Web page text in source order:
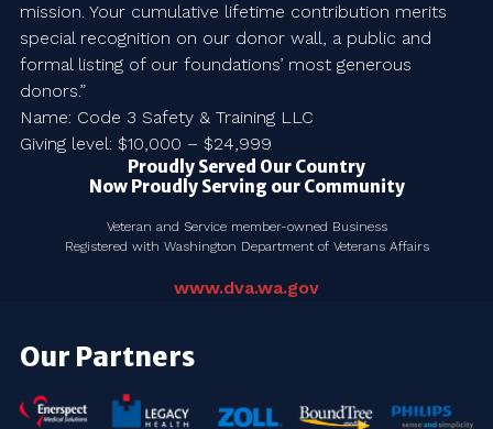
mission. Your cumulative lifetime contribution merits
special recognition on our donor wall, a public and
formal listing of our foundations’ most generous
donors.”
Name: Code 3 Safety & Training LLC
Giving level: $10,000 – $24,999
Proudly Served Our Country
Now Proudly Serving our Community
Veteran and Service member-owned Business
Registered with Washington Department of Veterans Affairs
www.dva.wa.gov
Our Partners